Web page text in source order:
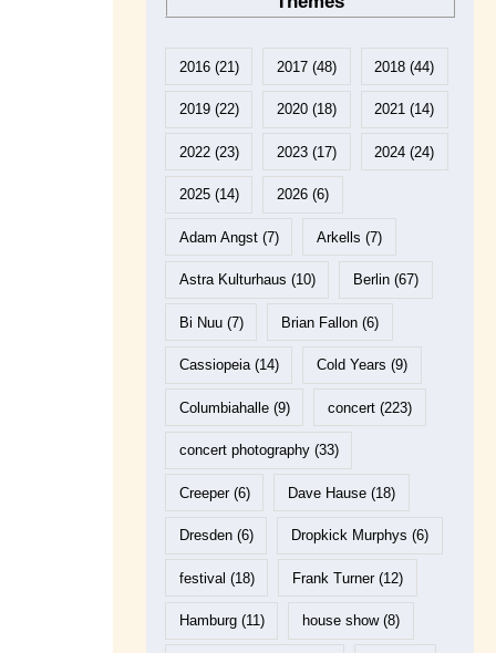
2016(21) 2017 (48) 2018 (44)
2019(22) 2020 (18) 2021 (14)
2022(23) 2023 (17) 2024 (24)
2025(14) 2026 (6)
Adam Angst(7) Arkells (7)
Astra Kulturhaus (10) Berlin (67)
Bi Nuu(7) Brian Fallon (6)
Cassiopeia(14) Cold Years (9)
Columbiahalle(9) concert (223)
concert photography(33)
Creeper(6) Dave Hause (18)
Dresden(6) Dropkick Murphys (6)
festival (18) Frank Turner(12)
Hamburg(11) house show(8)